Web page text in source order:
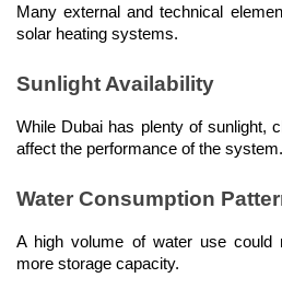
Many external and technical
solar heating systems.
Sunlight Availability
While Dubai has plenty of sunlight,
affect the performance of the system.
Water Consumption
A high volume of water use could
more storage capacity.